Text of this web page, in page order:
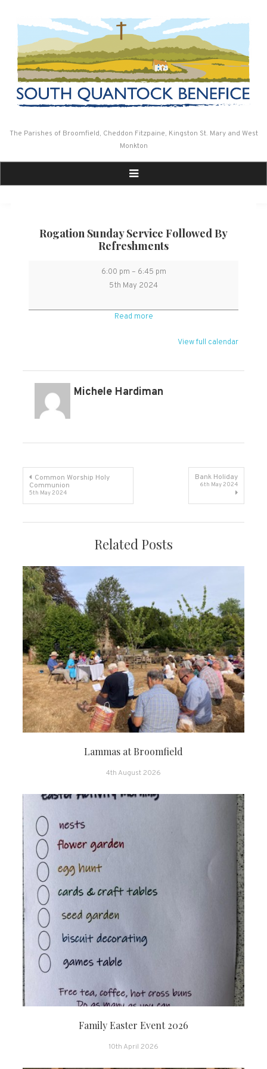
The Parishes of Broomfield, Cheddon Fitzpaine, Kingston St. Mary and West
Monkton
Rogation Sunday Service Followed By
Refreshments
Rogation
Sunday
followed
by
6:00 pm – 6:45 pm
5th May 2024
Read more
View full calendar
Michele Hardiman
Post
navigation
Common Worship Holy
Communion
5th May 2024
Bank Holiday
6th May 2024
Related Posts
Lammas at Broomfield
4th August 2026
Family Easter Event 2026
10th April 2026